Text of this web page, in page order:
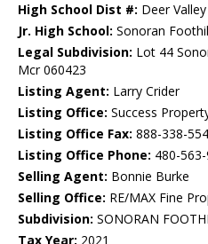
High School Dist #: Deer
Jr. High School: Sonoran
Legal Subdivision: Lot 44
Mcr 060423
Listing Agent: Larry Crider
Listing Office: Success
Listing Office Fax: 888-338-
Listing Office Phone: 480-563-
Selling Agent: Bonnie Burke
Selling Office: RE/MAX Fine
Subdivision: SONORAN
Tax Year: 2021